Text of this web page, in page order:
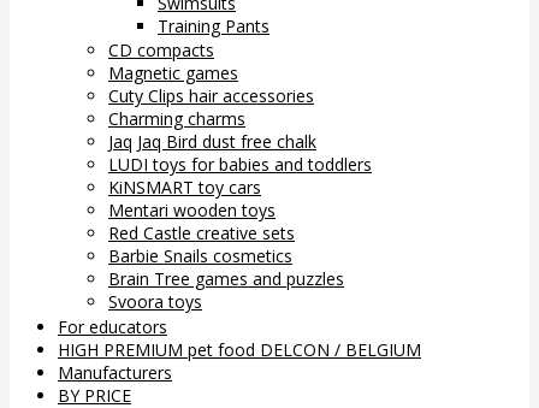
Training Pants
CD compacts
Magnetic games
Cuty Clips hair accessories
Charming charms
Jaq Jaq Bird dust free chalk
LUDI toys for babies and toddlers
KiNSMART toy cars
Mentari wooden toys
Red Castle creative sets
Barbie Snails cosmetics
Brain Tree games and puzzles
Svoora toys
For educators
HIGH PREMIUM pet food DELCON / BELGIUM
Manufacturers
BY PRICE